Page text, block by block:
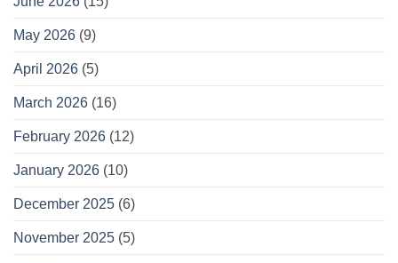
May 2026 (9)
April 2026 (5)
March 2026 (16)
February 2026 (12)
January 2026 (10)
December 2025 (6)
November 2025 (5)